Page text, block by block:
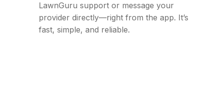
LawnGuru support or message your
provider directly—right from the app. It’s
fast, simple, and reliable.